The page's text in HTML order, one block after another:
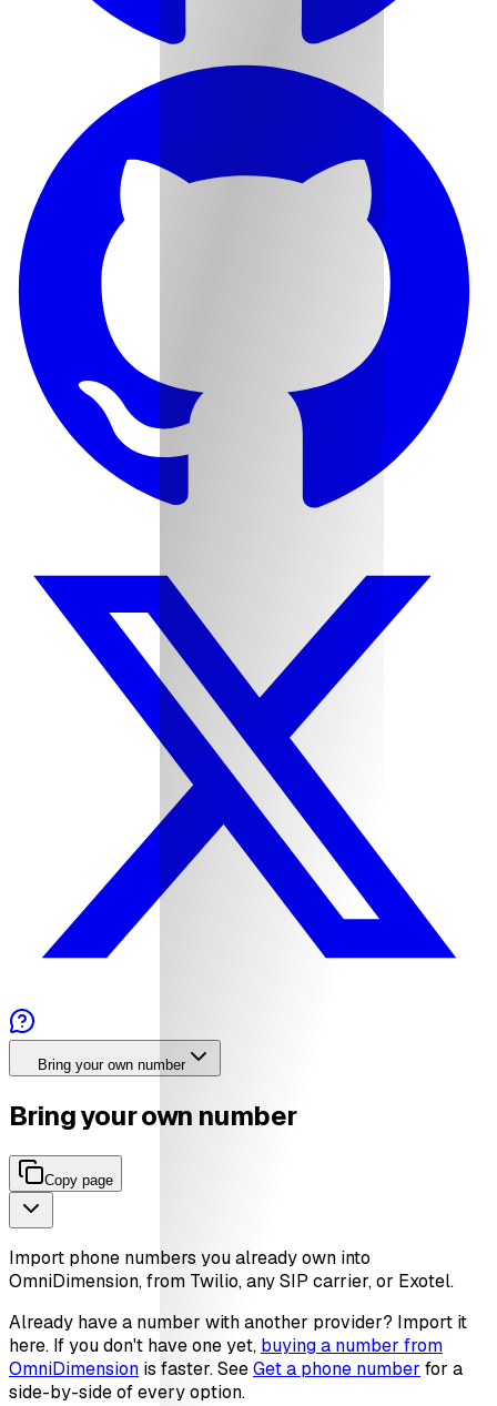
Bring your own number
Bring your own number
Copy page
Import phone numbers you already own into
OmniDimension, from Twilio, any SIP carrier, or Exotel.
Already have a number with another provider? Import it
here. If you don't have one yet, buying a number from
OmniDimension is faster. SeeGet a phone number for a
side-by-side of every option.